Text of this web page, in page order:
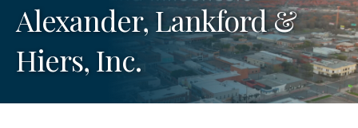
Alexander, Lankford &
Hiers, Inc.